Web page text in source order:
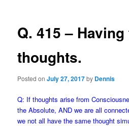
Q. 415 –
thoughts.
Posted onJuly 27, 2017by Dennis
Q: If thoughts arise from
the Absolute, AND we are all
we not all have the same thought